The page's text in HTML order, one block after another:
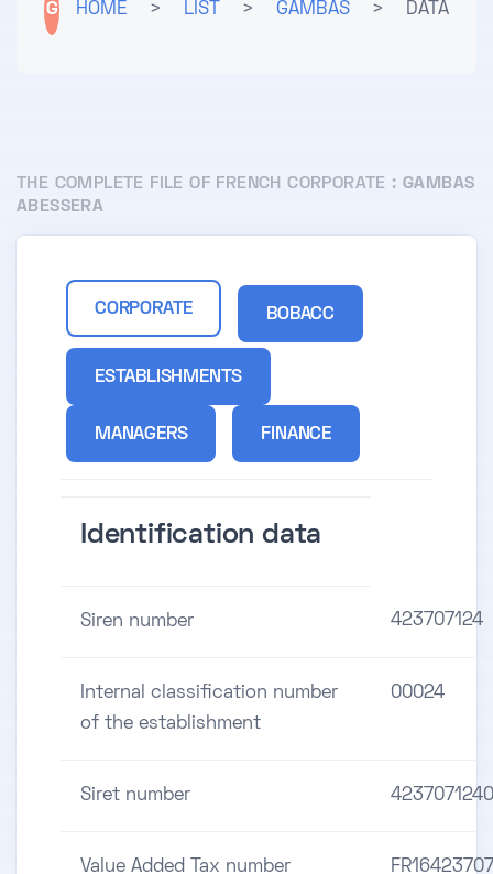
G HOME > LIST > GAMBAS > DATA
THE COMPLETE FILE OF FRENCH CORPORATE : GAMBAS
ABESSERA
CORPORATE BOBACC
ESTABLISHMENTS
MANAGERS FINANCE
Identification data
Siren number 423707124
Internal classification number
of the establishment
00024
Siret number
Value Added Tax number